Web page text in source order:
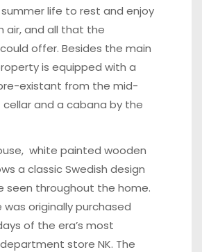
life to rest and enjoy
air, and all that the
offer. Besides the main
is equipped with a
existant from the mid-
cellar and a cabana by the
white painted wooden
a classic Swedish design
seen throughout the home.
was originally purchased
of the era’s most
store NK. The